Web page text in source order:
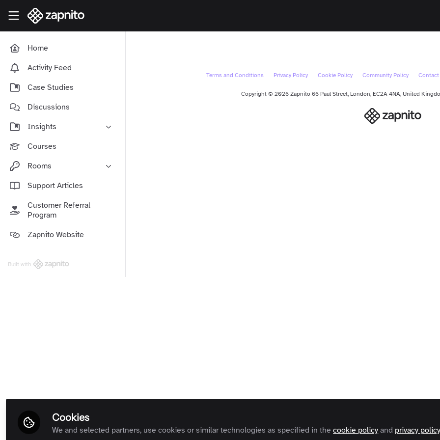
Skip to main content
Zapnito Knowledge Hub
Home
Activity Feed
Case Studies
Discussions
Insights
Online Community Launch
Community Management
Community Marketing
Vision
Guides
Courses
Rooms
Community-Led Growth Hub
Zapnito Journey
(Private Room)
Room)
Support Articles
Customer Referral
Program
Zapnito Website
Built with
Terms and Conditions Privacy Policy Cookie Policy Community Policy Contact
Copyright © 2026 Zapnito 66 Paul Street, London, EC2A 4NA, United
Cookies
We and selected partners, use cookies or similar technologies as specified in thecookie policy and privacy